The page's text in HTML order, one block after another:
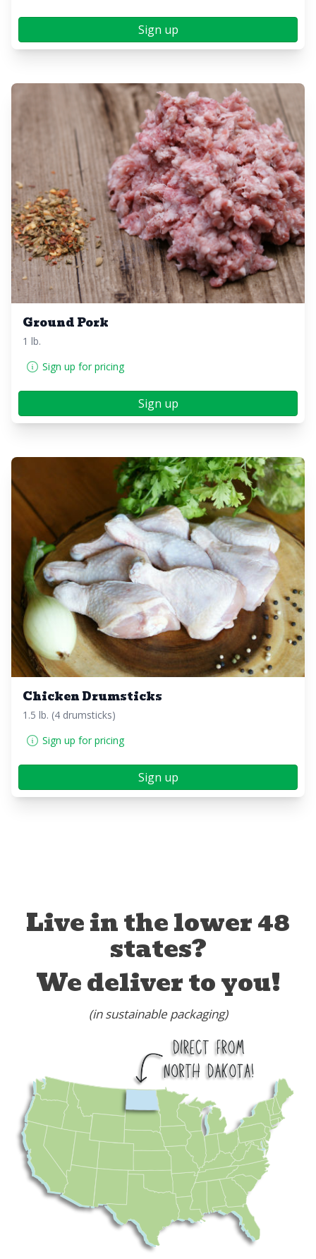
Sign up
Ground Pork
1 lb.
Sign up for pricing
Sign up
Chicken Drumsticks
1.5 lb. (4 drumsticks)
Sign up for pricing
Sign up
Live in the lower 48
states?
We deliver to you!
(in sustainable packaging)